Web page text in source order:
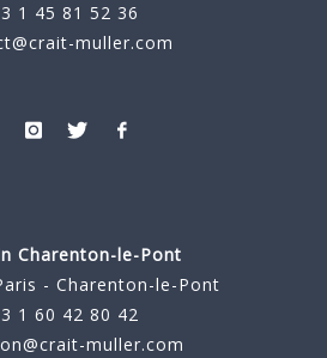
1 45 81 52 36
muller.com
Charenton-le-Pont
- Charenton-le-Pont
1 60 42 80 42
muller.com